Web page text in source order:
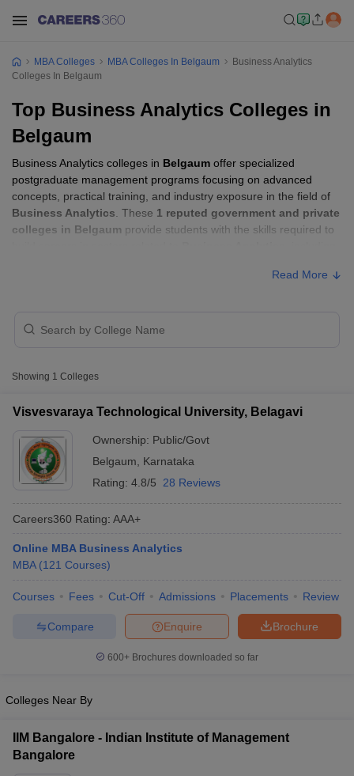
Cutoff
NMAT ResultNMAT Cutoff
ResultCMAT Cutoff
MAH MBA CET Admit Card
All
in MumbaiMBA Colleges in ChennaiMBA Colleges in Kolkata
in MumbaiBBA Colleges in Chennai
MBA Colleges MBA Colleges In Belgaum
Business Analytics
Colleges In Belgaum
Top Business Analytics Colleges in
Belgaum
Business Analytics colleges in Belgaum offer specialized
postgraduate management programs focusing on advanced
concepts, practical training, and industry exposure in the field of
Business Analytics . These 1 reputed government and private
colleges in Belgaum provide students with the skills required to
with Fees
College Name
Technological University,
Belagavi
Public/Government
Read More
Showing 1 Colleges
Visvesvaraya Technological University, Belagavi
Ownership: Public/Govt
Belgaum
Karnataka
Rating: 4.8/5 28 Reviews
Careers360 Rating: AAA+
Online MBA Business Analytics
MBA (121 Courses)
Courses Fees Cut-Off Admissions Placements Review
Brochure
Enquire
Compare
600+ Brochures downloaded so far
Colleges Near By
IIM Bangalore - Indian Institute of Management
Bangalore